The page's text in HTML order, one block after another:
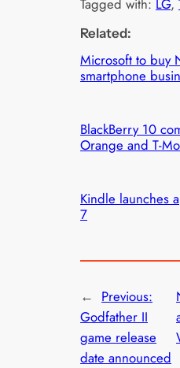
Tagged with: LG,
Related:
Microsoft to buy
smartphone
BlackBerry 10
Orange and T-
Kindle launches
7
← Previous:
Godfather II
game release
date announced